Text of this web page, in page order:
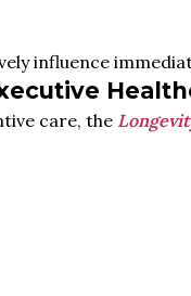
influence
care, the